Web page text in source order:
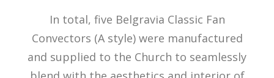
In total, five Belgravia Classic Fan
Convectors (A style) were manufactured
and supplied to the Church to seamlessly